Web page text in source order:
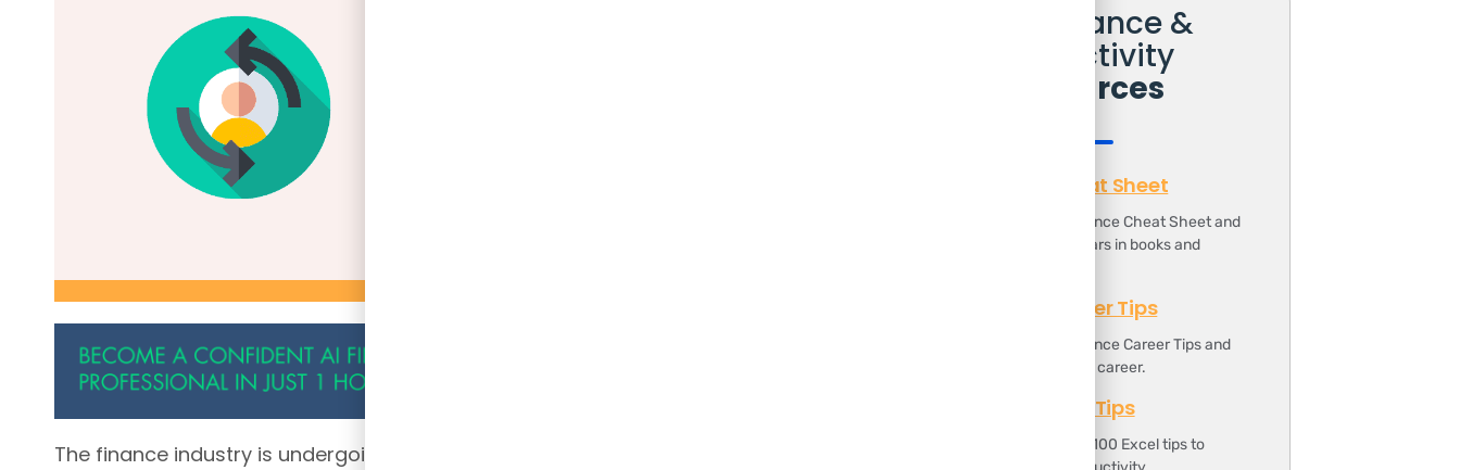
The finance industry is undergoing a remarkable transformation with the
Free Finance &
Productivity
Resources
Finance Cheat Sheet
Download the Finance Cheat Sheet and
save 1000s of dollars in books and
Finance Career Tips
Download the Finance Career Tips and
boost your finance career.
Top 100 Excel Tips
It includes the top 100 Excel tips to